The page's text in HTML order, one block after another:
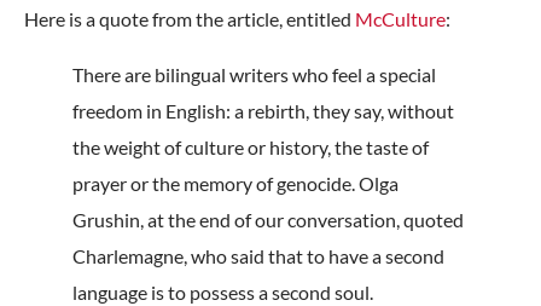
Here is a quote from the article, entitled McCulture:
There are bilingual writers who feel a special
freedom in English: a rebirth, they say, without
the weight of culture or history, the taste of
prayer or the memory of genocide. Olga
Grushin, at the end of our conversation, quoted
Charlemagne, who said that to have a second
language is to possess a second soul.